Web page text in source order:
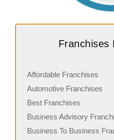
Franchises
Affordable Franchises
Automotive Franchises
Best Franchises
Business Advisory
Business To Business